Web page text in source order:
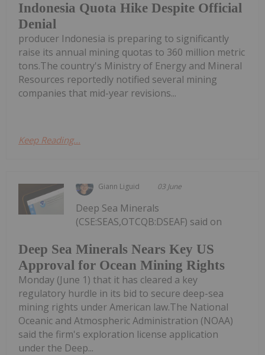
Indonesia Quota Hike Despite Official
Denial
producer Indonesia is preparing to significantly
raise its annual mining quotas to 360 million metric
tons.The country's Ministry of Energy and Mineral
Resources reportedly notified several mining
companies that mid-year revisions...
Keep Reading...
Giann Liguid 03 June
Deep Sea Minerals Nears Key US
Approval for Ocean Mining Rights
Deep Sea Minerals
(CSE:SEAS,OTCQB:DSEAF) said on
Monday (June 1) that it has cleared a key
regulatory hurdle in its bid to secure deep-sea
mining rights under American law.The National
Oceanic and Atmospheric Administration (NOAA)
said the firm's exploration license application
under the Deep...